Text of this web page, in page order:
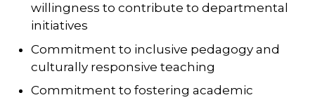
willingness to contribute to departmental
initiatives
Commitment to inclusive pedagogy and
culturally responsive teaching
Commitment to fostering academic